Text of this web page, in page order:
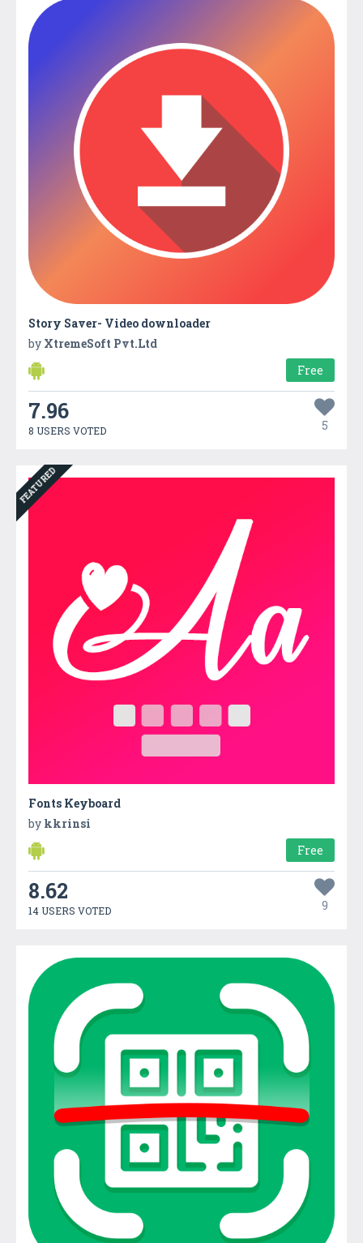
Story Saver- Video downloader
by XtremeSoft Pvt.Ltd
Free
7.96
8 USERS VOTED 5
FEATURED
Fonts Keyboard
by kkrinsi
Free
8.62
14 USERS VOTED 9